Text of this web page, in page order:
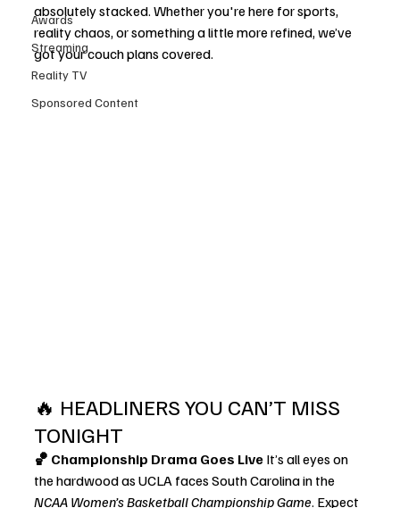
Awards
Streaming
Reality TV
Sponsored Content
absolutely stacked. Whether you're here for sports,
reality chaos, or something a little more refined, we’ve
got your couch plans covered.
🔥 HEADLINERS YOU CAN’T MISS
TONIGHT
🏀 Championship Drama Goes Live It’s all eyes on
the hardwood as UCLA faces South Carolina in the
NCAA Women’s Basketball Championship Game. Expect